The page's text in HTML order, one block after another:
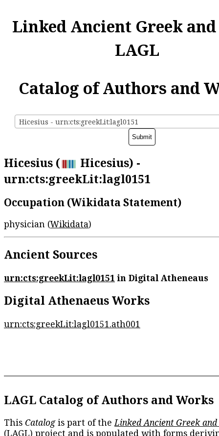
Linked Ancient Greek
LAGL
Catalog of Authors and
Hicesius - urn:cts:greekLit:lagl0151
Hicesius (
Hicesius) -
urn:cts:greekLit:lagl0151
Occupation (Wikidata Statement)
physician (Wikidata)
Ancient Sources
urn:cts:greekLit:lagl0151 in Digital Atheneaus
Digital Athenaeus Works
urn:cts:greekLit:lagl0151.ath001
LAGL Catalog of Authors and Works
This Catalogis part of theLinked Ancient Greek
(LAGL) project and is populated with forms